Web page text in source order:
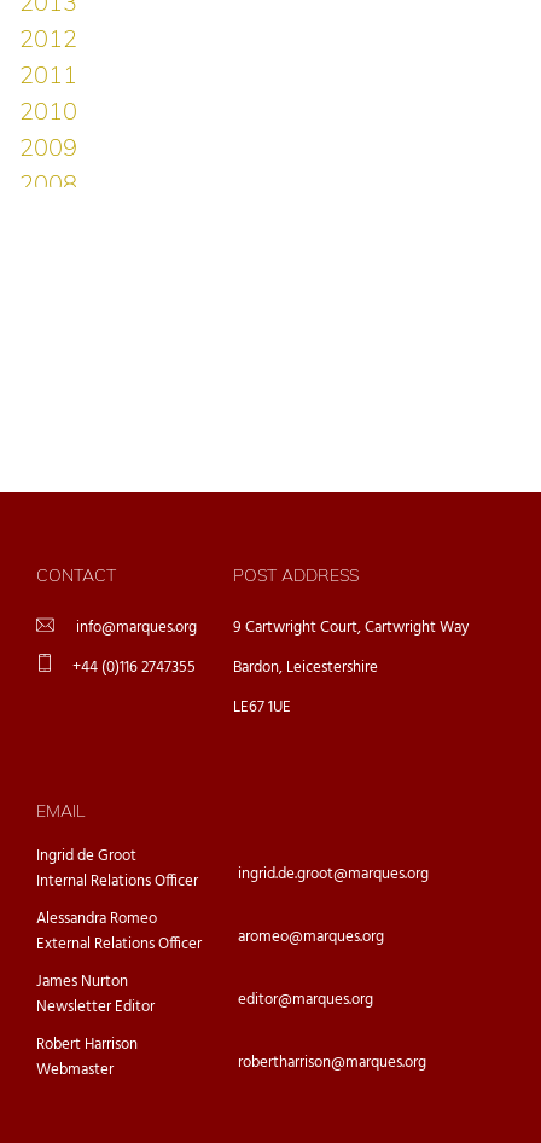
CONTACT
info@marques.org
+44 (0)116 2747355
POST ADDRESS
9 Cartwright Court, Cartwright Way
Bardon, Leicestershire
LE67 1UE
EMAIL
Ingrid de Groot
Internal Relations Officer
ingrid.de.groot@marques.org
Alessandra Romeo
External Relations Officer
aromeo@marques.org
James Nurton
Newsletter Editor
editor@marques.org
Robert Harrison
Webmaster
robertharrison@marques.org